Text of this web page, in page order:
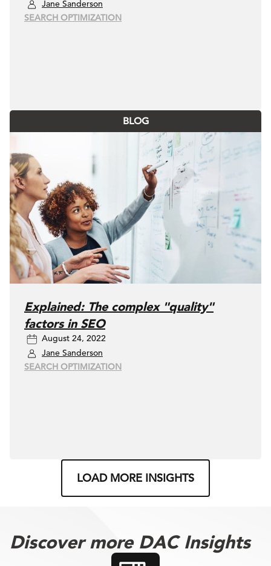
Jane Sanderson
SEARCH OPTIMIZATION
BLOG
Explained: The complex "quality"
factors in SEO
August 24, 2022
Jane Sanderson
SEARCH OPTIMIZATION
LOAD MORE INSIGHTS
Discover more DAC Insights